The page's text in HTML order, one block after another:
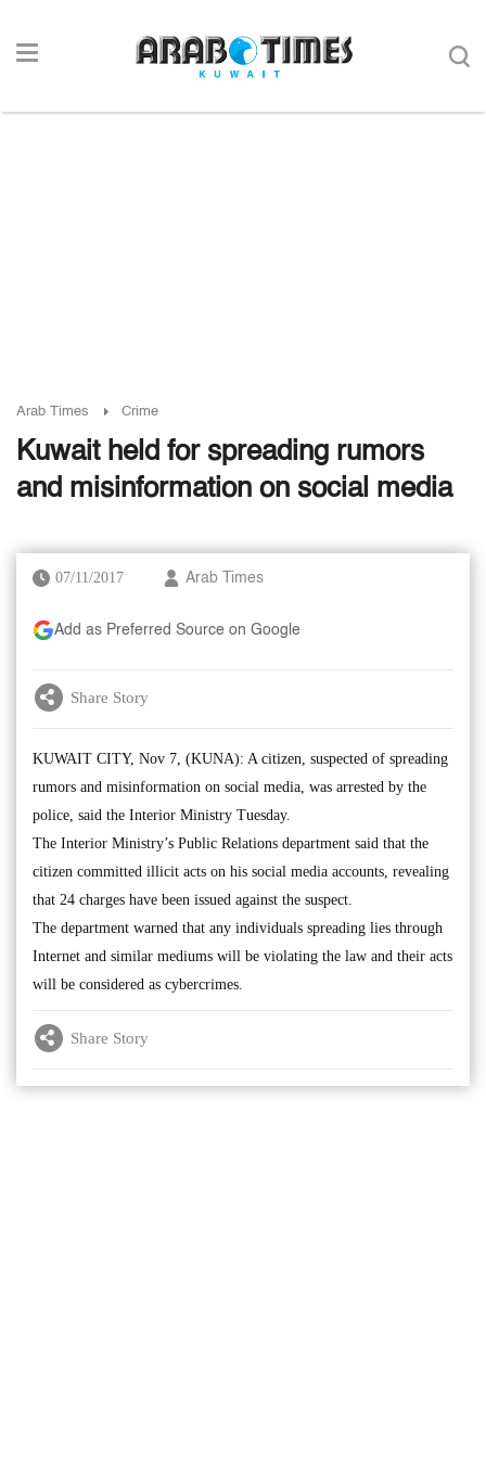
Arab Times Crime
Kuwait held for spreading rumors
and misinformation on social media
07/11/2017 Arab Times
Add as Preferred Source on Google
Share Story
KUWAIT CITY, Nov 7, (KUNA): A citizen, suspected of spreading
rumors and misinformation on social media, was arrested by the
police, said the Interior Ministry Tuesday.
The Interior Ministry’s Public Relations department said that the
citizen committed illicit acts on his social media accounts, revealing
that 24 charges have been issued against the suspect.
The department warned that any individuals spreading lies through
Internet and similar mediums will be violating the law and their acts
will be considered as cybercrimes.
Share Story